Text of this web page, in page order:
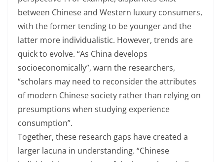
between Chinese and Western luxury consumers,
with the former tending to be younger and the
latter more individualistic. However, trends are
quick to evolve. “As China develops
socioeconomically”, warn the researchers,
“scholars may need to reconsider the attributes
of modern Chinese society rather than relying on
presumptions when studying experience
consumption”.
Together, these research gaps have created a
larger lacuna in understanding. “Chinese